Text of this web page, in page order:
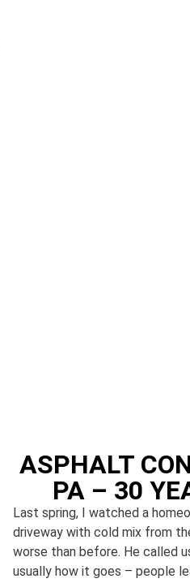
ASPHALT
PA – 30
Last spring, I watched a
driveway with cold mix from
worse than before. He called
usually how it goes – people